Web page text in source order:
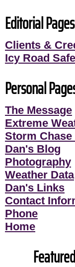
Editorial Pages
Clients &
Icy Road
Personal
The Message
Extreme
Storm Chase
Dan's Blog
Photography
Weather Data
Dan's Links
Contact
Phone
Home